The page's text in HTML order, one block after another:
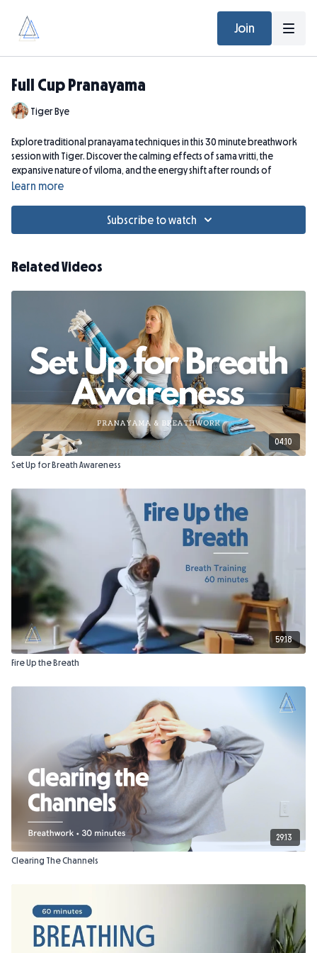
Join
Full Cup Pranayama
Tiger Bye
Explore traditional pranayama techniques in this 30 minute breathwork
session with Tiger. Discover the calming effects of sama vritti, the
expansive nature of viloma, and the energy shift after rounds of
bhastrika.
Learn more
Subscribe to watch
Related Videos
04:10
Set Up for Breath Awareness
59:18
Fire Up the Breath
29:13
Clearing The Channels